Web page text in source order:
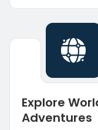
Explore
Adventures